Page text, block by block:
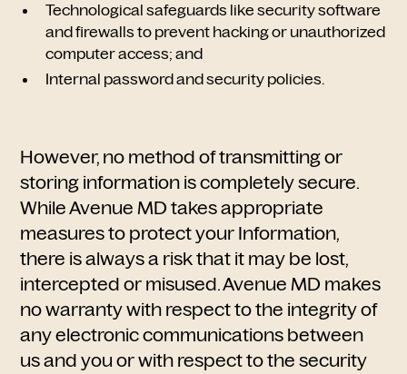
Technological safeguards like security software
and firewalls to prevent hacking or unauthorized
computer access; and
Internal password and security policies.
However, no method of transmitting or
storing information is completely secure.
While Avenue MD takes appropriate
measures to protect your Information,
there is always a risk that it may be lost,
intercepted or misused. Avenue MD makes
no warranty with respect to the integrity of
any electronic communications between
us and you or with respect to the security